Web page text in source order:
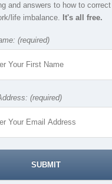
and answers to how to correct
life imbalance.
It's all free.
(required)
(required)